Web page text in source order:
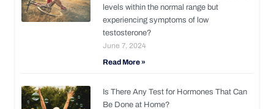
levels within the normal range but
experiencing symptoms of low
testosterone?
June 7, 2024
Read More »
Is There Any Test for Hormones That Can
Be Done at Home?